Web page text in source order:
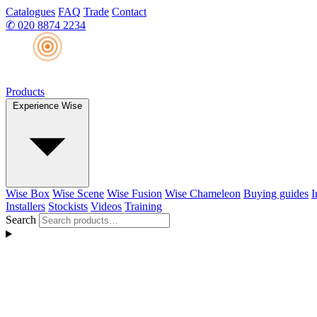
Catalogues FAQ Trade Contact
✆ 020 8874 2234
Products
Experience Wise
Wise Box Wise Scene Wise Fusion Wise Chameleon Buying guides
Installers Stockists Videos Training
Search